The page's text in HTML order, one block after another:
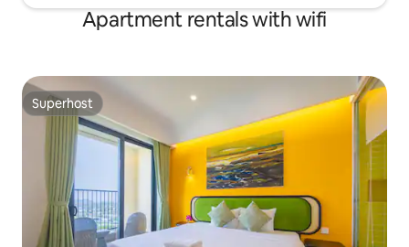
Apartment rentals with wifi
Superhost
Superhost